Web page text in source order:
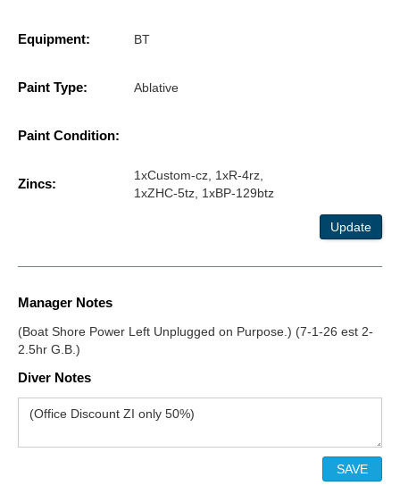
Equipment: BT
Paint Type: Ablative
Paint Condition:
Zincs:
1xCustom-cz, 1xR-4rz,
1xZHC-5tz, 1xBP-129btz
Update
Manager Notes
(Boat Shore Power Left Unplugged on Purpose.) (7-1-26 est 2-
2.5hr G.B.)
Diver Notes